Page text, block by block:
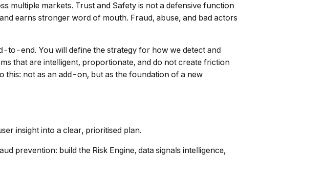
multiple markets. Trust and Safety is not a defensive function
earns stronger word of mouth. Fraud, abuse, and bad actors
to-end. You will define the strategy for how we detect and
that are intelligent, proportionate, and do not create friction
this: not as an add-on, but as the foundation of a new
insight into a clear, prioritised plan.
prevention: build the Risk Engine, data signals intelligence,